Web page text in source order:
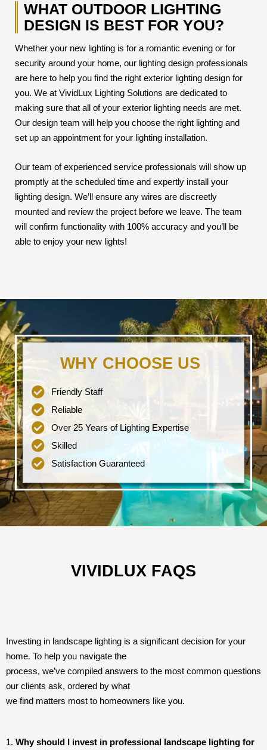
WHAT OUTDOOR LIGHTING
DESIGN IS BEST FOR YOU?
Whether your new lighting is for a romantic evening or for
security around your home, our lighting design professionals
are here to help you find the right exterior lighting design for
you. We at VividLux Lighting Solutions are dedicated to
making sure that all of your exterior lighting needs are met.
Our design team will help you choose the right lighting and
set up an appointment for your lighting installation.
Our team of experienced service professionals will show up
promptly at the scheduled time and expertly install your
lighting design. We’ll ensure any wires are discreetly
mounted and review the project before we leave. The team
will confirm functionality with 100% accuracy and you’ll be
able to enjoy your new lights!
WHY CHOOSE US
Friendly Staff
Reliable
Over 25 Years of Lighting Expertise
Skilled
Satisfaction Guaranteed
VIVIDLUX FAQS
Investing in landscape lighting is a significant decision for your
home. To help you navigate the
process, we’ve compiled answers to the most common questions
our clients ask, ordered by what
we find matters most to homeowners like you.
1. Why should I invest in professional landscape lighting for